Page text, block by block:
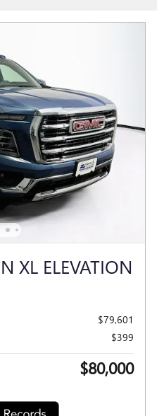
XL ELEVATION
$79,601
$399
$80,000